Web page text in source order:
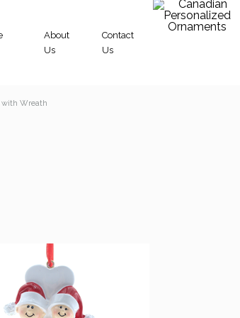
About
Us
Contact
Us
with Wreath